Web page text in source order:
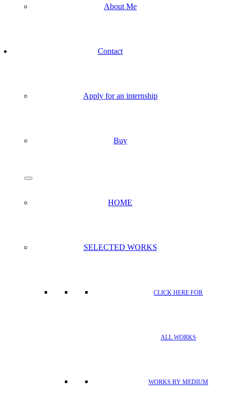
About Me
Contact
Apply for an internship
Buy
HOME
SELECTED WORKS
CLICK HERE FOR
ALL WORKS
WORKS BY MEDIUM